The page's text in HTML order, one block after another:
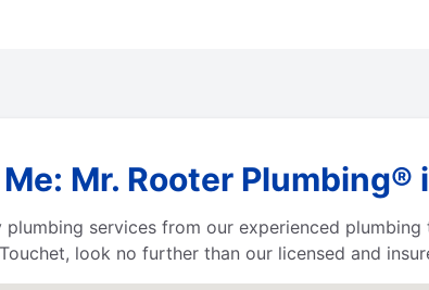
Mr. Rooter
services from our experienced
look no further than our licensed and